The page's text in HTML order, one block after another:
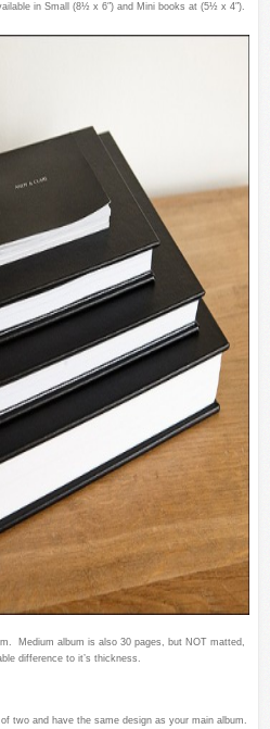
in Small (8½ x 6″) and Mini books at (5½ x 4″).
Medium album is also 30 pages, but NOT matted,
difference to it’s thickness.
two and have the same design as your main album.